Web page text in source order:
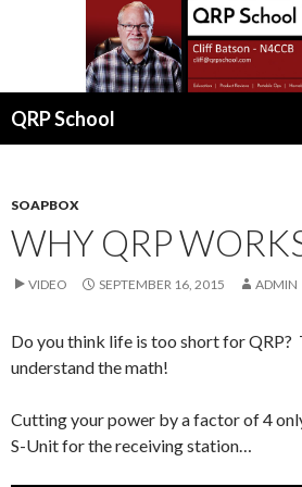
QRP School
SOAPBOX
WHY QRP
VIDEO SEPTEMBER 16, 2015 ADMIN
Do you think life is too short for QRP?
understand the math!
Cutting your power by a factor of 4
S-Unit for the receiving station…